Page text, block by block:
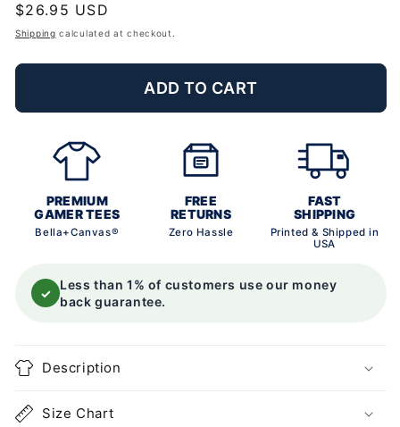
Regular
price
$26.95 USD
Shipping calculated at checkout.
ADD TO CART
PREMIUM
GAMER TEES
Bella+Canvas®
FREE
RETURNS
Zero Hassle
FAST
SHIPPING
Printed & Shipped in
USA
✓
Less than 1% of customers use our money
back guarantee.
Description
Size Chart